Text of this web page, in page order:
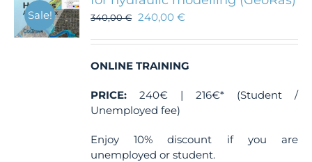
may
be
on
the
page
Sale! 340,00€ 240,00€
ONLINE TRAINING
PRICE: 240€ | 216€* (Student /
Unemployed fee)
Enjoy 10% discount if you are
unemployed or student.